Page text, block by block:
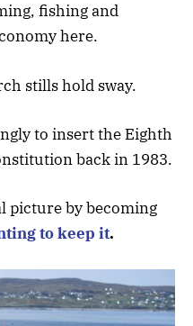
fishing and
here.
stills hold sway.
to insert the Eighth
back in 1983.
picture by becoming
to keep it.